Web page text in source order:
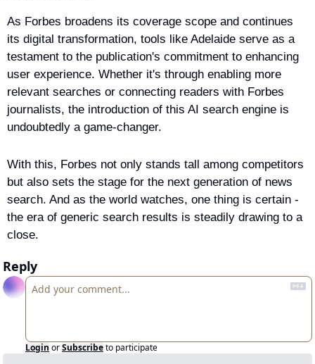
As Forbes broadens its coverage scope and continues
its digital transformation, tools like Adelaide serve as a
testament to the publication's commitment to enhancing
user experience. Whether it's through enabling more
relevant searches or connecting readers with Forbes
journalists, the introduction of this AI search engine is
undoubtedly a game-changer.
With this, Forbes not only stands tall among competitors
but also sets the stage for the next generation of news
search. And as the world watches, one thing is certain -
the era of generic search results is steadily drawing to a
close.
Reply
Login orSubscribeto participate